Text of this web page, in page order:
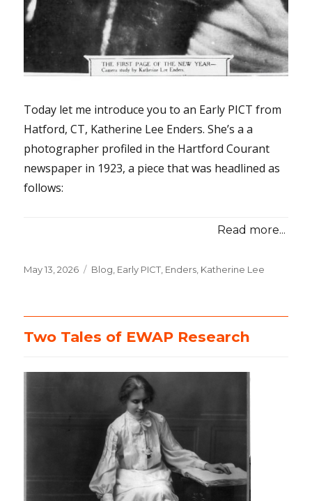
Today let me introduce you to an Early PICT from
Hatford, CT, Katherine Lee Enders. She’s a a
photographer profiled in the Hartford Courant
newspaper in 1923, a piece that was headlined as
follows:
Read more...
Posted
May 13, 2026 Categories
Blog, Early PICT, Enders, Katherine Lee
Two Tales of EWAP Research